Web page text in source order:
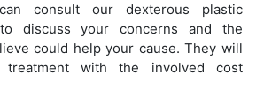
consult our dexterous plastic
discuss your concerns and the
could help your cause. They will
with the involved cost